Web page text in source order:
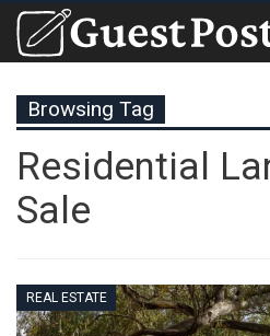
Browsing Tag
Residential
Sale
REAL ESTATE